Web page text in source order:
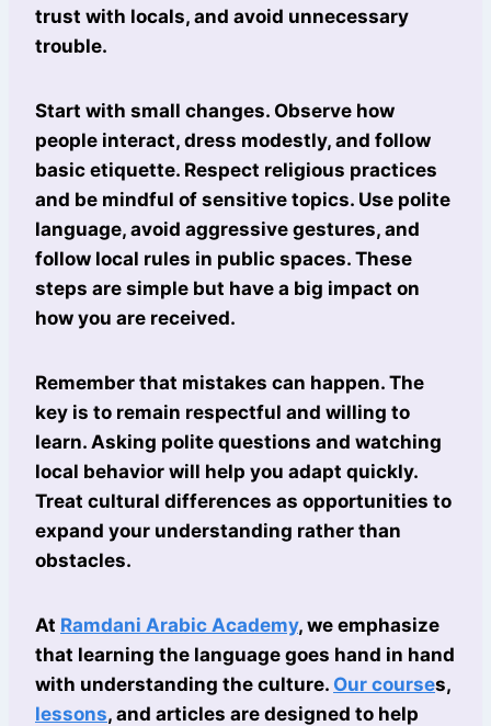
trust with locals, and avoid unnecessary
trouble.
Start with small changes. Observe how
people interact, dress modestly, and follow
basic etiquette. Respect religious practices
and be mindful of sensitive topics. Use polite
language, avoid aggressive gestures, and
follow local rules in public spaces. These
steps are simple but have a big impact on
how you are received.
Remember that mistakes can happen. The
key is to remain respectful and willing to
learn. Asking polite questions and watching
local behavior will help you adapt quickly.
Treat cultural differences as opportunities to
expand your understanding rather than
obstacles.
At Ramdani Arabic Academy, we emphasize
that learning the language goes hand in hand
with understanding the culture. Our courses,
lessons, and articles are designed to help